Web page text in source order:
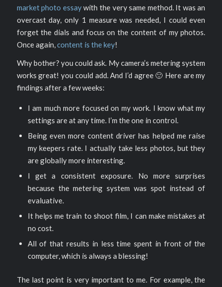
market photo essaywith the very same method. It was an
overcast day, only 1 measure was needed, I could even
forget the dials and focus on the content of my photos.
Once again,content is the key!
Why bother? you could ask. My camera’s metering system
works great! you could add. And I’d agree 🙂 Here are my
findings after a few weeks:
I am much more focused on my work. I know what my
settings are at any time. I’m the one in control.
Being even more content driver has helped me raise
my keepers rate. I actually take less photos, but they
are globally more interesting.
I get a consistent exposure. No more surprises
because the metering system was spot instead of
evaluative.
It helps me train to shoot film, I can make mistakes at
no cost.
All of that results in less time spent in front of the
computer, which is always a blessing!
The last point is very important to me. For example, the